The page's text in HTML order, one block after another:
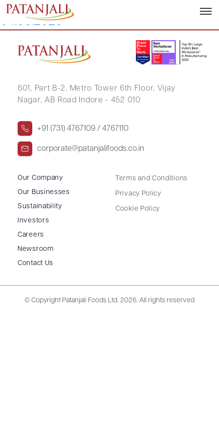
Letter to SE TDS on Dividend –
04.08.2025
601, Part B-2, Metro Tower 6th Floor, Vijay
Nagar, AB Road Indore - 452 010
+91 (731) 4767109 / 4767110
corporate@patanjalifoods.co.in
Our Company
Our Businesses
Sustainability
Investors
Careers
Newsroom
Contact Us
Terms and Conditions
Privacy Policy
Cookie Policy
© Copyright Patanjali Foods Ltd. 2026. All rights reserved